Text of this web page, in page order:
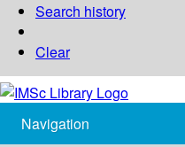
Search history
Clear
Navigation